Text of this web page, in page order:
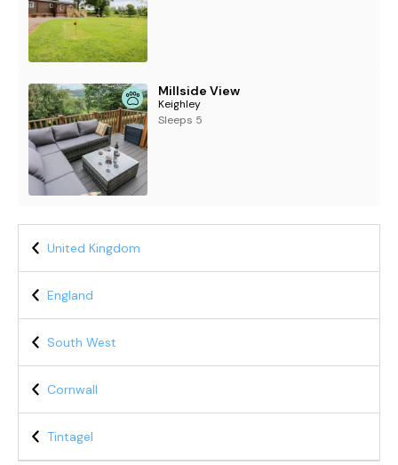
Millside View
Keighley
Sleeps 5
United Kingdom
England
South West
Cornwall
Tintagel